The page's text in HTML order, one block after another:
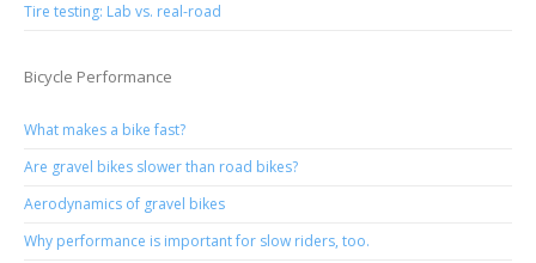
Tire testing: Lab vs. real-road
Bicycle Performance
What makes a bike fast?
Are gravel bikes slower than road bikes?
Aerodynamics of gravel bikes
Why performance is important for slow riders, too.